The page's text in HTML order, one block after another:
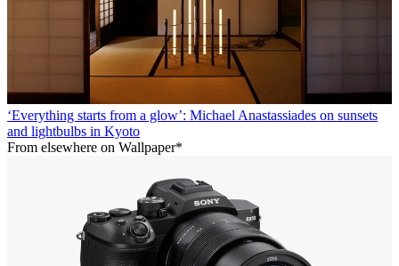
‘Everything starts from a glow’: Michael Anastassiades on sunsets
and lightbulbs in Kyoto
From elsewhere on Wallpaper*